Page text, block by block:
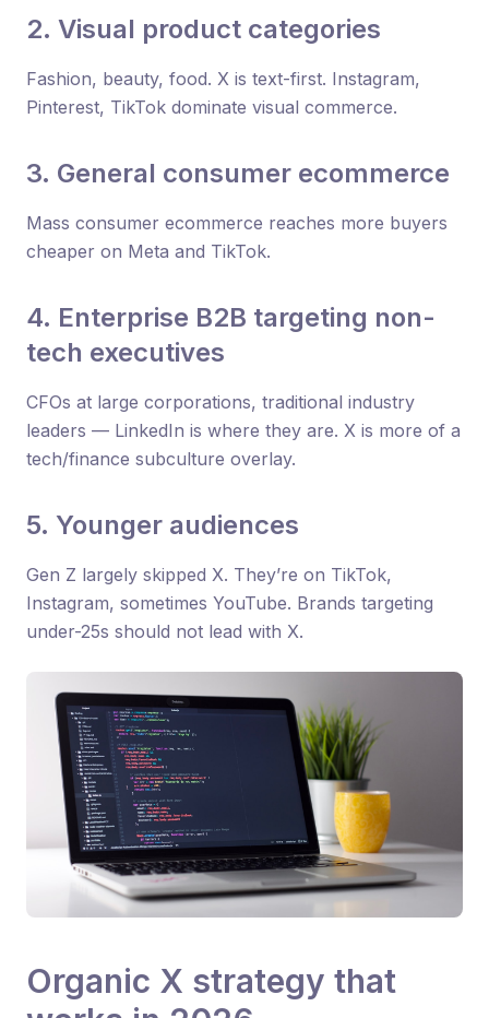
2. Visual product categories
Fashion, beauty, food. X is text-first. Instagram,
Pinterest, TikTok dominate visual commerce.
3. General consumer ecommerce
Mass consumer ecommerce reaches more buyers
cheaper on Meta and TikTok.
4. Enterprise B2B targeting non-
tech executives
CFOs at large corporations, traditional industry
leaders — LinkedIn is where they are. X is more of a
tech/finance subculture overlay.
5. Younger audiences
Gen Z largely skipped X. They’re on TikTok,
Instagram, sometimes YouTube. Brands targeting
under-25s should not lead with X.
Organic X strategy that